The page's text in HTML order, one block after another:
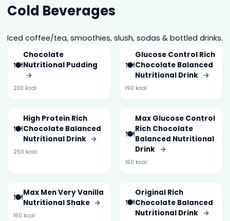
Cold Beverages
Iced coffee/tea, smoothies, slush, sodas & bottled drinks.
🍽️
Chocolate
Nutritional Pudding
→
230 kcal
🍽️
Glucose Control Rich
Chocolate Balanced
Nutritional Drink →
190 kcal
🍽️
High Protein Rich
Chocolate Balanced
Nutritional Drink →
250 kcal
🍽️
Max Glucose Control
Rich Chocolate
Balanced Nutritional
Drink →
160 kcal
🍽️Max Men Very Vanilla
Nutritional Shake →
160 kcal
🍽️
Original Rich
Chocolate Balanced
Nutritional Drink →